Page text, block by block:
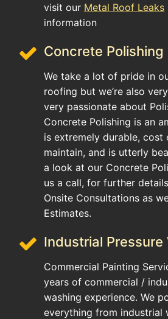
visit our Metal Roof Leaks
information
Concrete Polishing
We take a lot of pride in
roofing but we’re also
very passionate about
Concrete Polishing is an
is extremely durable, cost
maintain, and is utterly
a look at our Concrete
us a call, for further
Onsite Consultations as
Estimates.
Industrial Pressure
Commercial Painting
years of commercial /
washing experience. We
everything from industrial